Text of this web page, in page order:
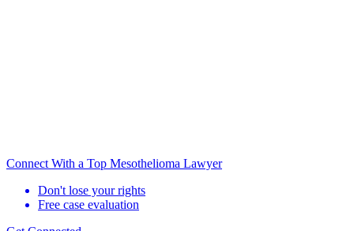
Connect With a Top Mesothelioma Lawyer
Don't lose your rights
Free case evaluation